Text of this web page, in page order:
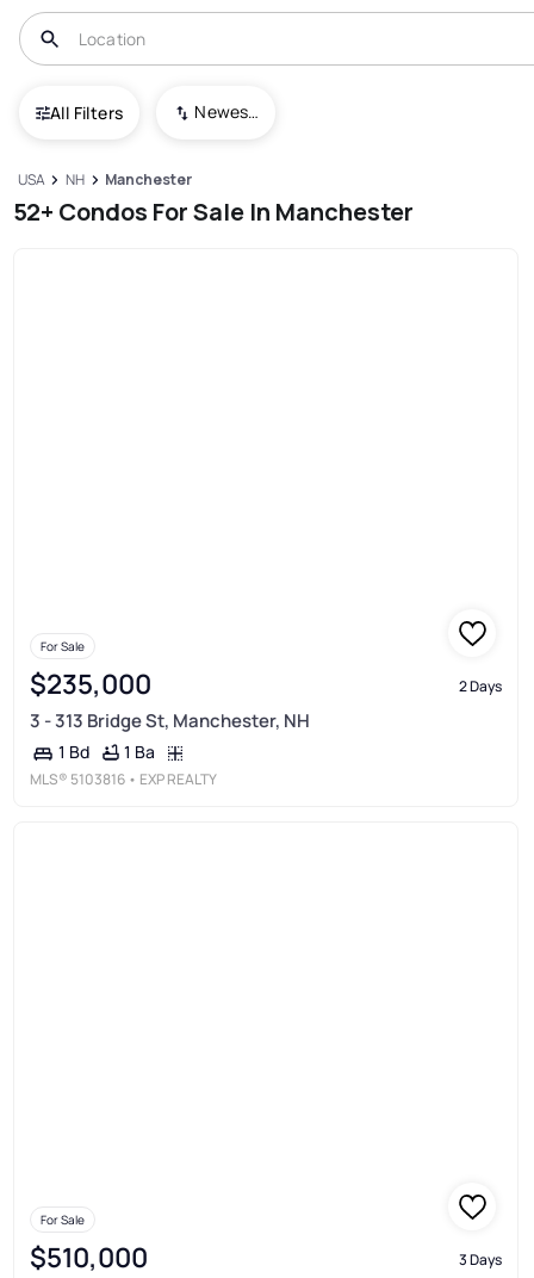
All Filters Newest To Oldest
USA NH Manchester
52+ Condos For Sale In Manchester
For Sale
$235,000 2 Days
3 - 313 Bridge St, Manchester, NH
1 Bd 1 Ba
MLS® 5103816 • EXP REALTY
For Sale
$510,000 3 Days